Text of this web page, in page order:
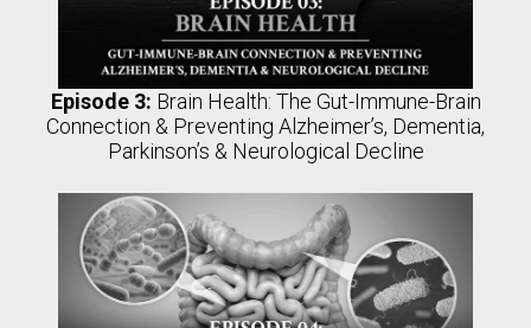
Episode 3: Brain Health: The Gut-Immune-Brain
Connection & Preventing Alzheimer’s, Dementia,
Parkinson’s & Neurological Decline